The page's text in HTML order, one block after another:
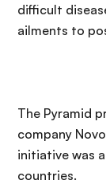
difficult
ailments to
The Pyramid
company
initiative was
countries.